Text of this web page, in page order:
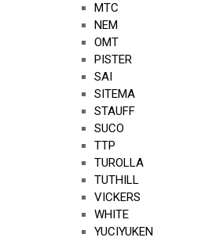
MTC
NEM
OMT
PISTER
SAI
SITEMA
STAUFF
SUCO
TTP
TUROLLA
TUTHILL
VICKERS
WHITE
YUCIYUKEN